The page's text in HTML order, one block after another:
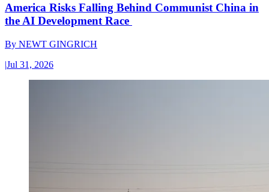
America Risks Falling Behind Communist China in
the AI Development Race
By NEWT GINGRICH
|Jul 31, 2026